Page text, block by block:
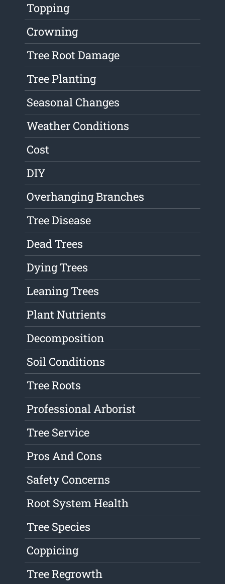
Topping
Crowning
Tree Root Damage
Tree Planting
Seasonal Changes
Weather Conditions
Cost
DIY
Overhanging Branches
Tree Disease
Dead Trees
Dying Trees
Leaning Trees
Plant Nutrients
Decomposition
Soil Conditions
Tree Roots
Professional Arborist
Tree Service
Pros And Cons
Safety Concerns
Root System Health
Tree Species
Coppicing
Tree Regrowth